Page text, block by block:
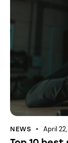
NEWS April